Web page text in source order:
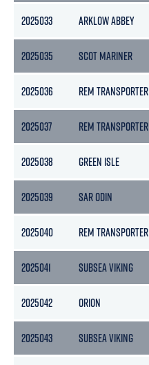
2025033 ARKLOW ABBEY
2025035 SCOT MARINER
2025036 REM TRANSPORTER
2025037 REM TRANSPORTER
2025038 GREEN ISLE
2025039 SAR ODIN
2025040 REM TRANSPORTER
2025041 SUBSEA VIKING
2025042 ORION
2025043 SUBSEA VIKING